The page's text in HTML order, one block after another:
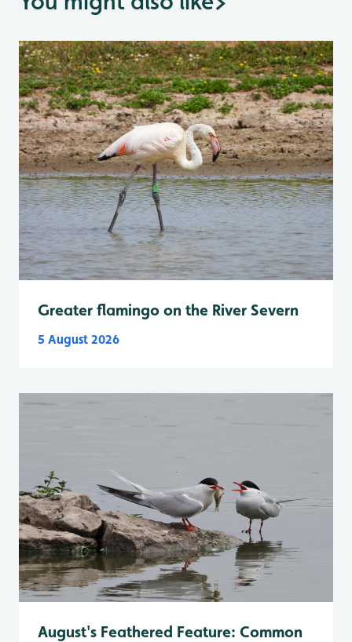
Greater flamingo on the River Severn
5 August 2026
August's Feathered Feature: Common